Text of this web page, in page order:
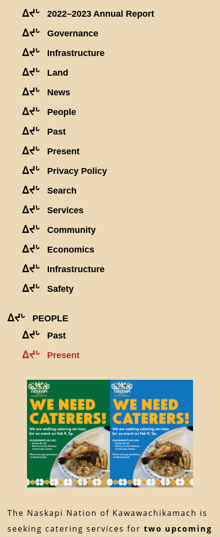
ᐃᔪᒡ 2022–2023 Annual Report
ᐃᔪᒡ Governance
ᐃᔪᒡ Infrastructure
ᐃᔪᒡ Land
ᐃᔪᒡ News
ᐃᔪᒡ People
ᐃᔪᒡ Past
ᐃᔪᒡ Present
ᐃᔪᒡ Privacy Policy
ᐃᔪᒡ Search
ᐃᔪᒡ Services
ᐃᔪᒡ Community
ᐃᔪᒡ Economics
ᐃᔪᒡ Infrastructure
ᐃᔪᒡ Safety
ᐃᔪᒡ PEOPLE
ᐃᔪᒡ Past
ᐃᔪᒡ Present
The Naskapi Nation of Kawawachikamach is
seeking catering services for two upcoming